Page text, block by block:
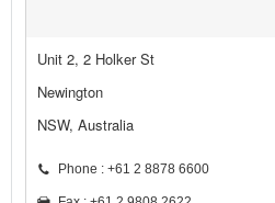
Unit 2, 2 Holker St
Newington
NSW, Australia
Phone : +61 2 8878 6600